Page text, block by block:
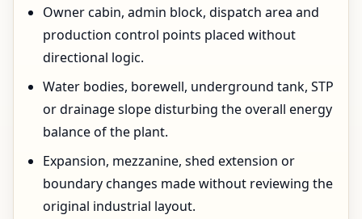
Owner cabin, admin block, dispatch area and
production control points placed without
directional logic.
Water bodies, borewell, underground tank, STP
or drainage slope disturbing the overall energy
balance of the plant.
Expansion, mezzanine, shed extension or
boundary changes made without reviewing the
original industrial layout.